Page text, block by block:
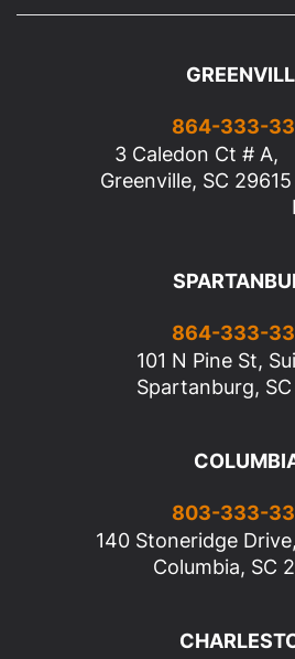
864-333-
3 Caledon Ct # A,
Greenville, SC 29615
864-333-
101 N Pine St,
Spartanburg,
803-333-
140 Stoneridge
Columbia, SC